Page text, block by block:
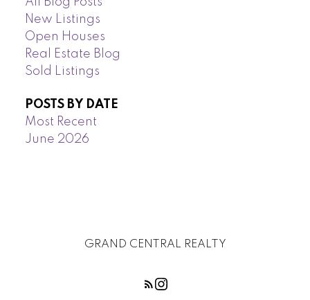
New Listings
Open Houses
Real Estate Blog
Sold Listings
POSTS BY DATE
Most Recent
June 2026
GRAND CENTRAL REALTY